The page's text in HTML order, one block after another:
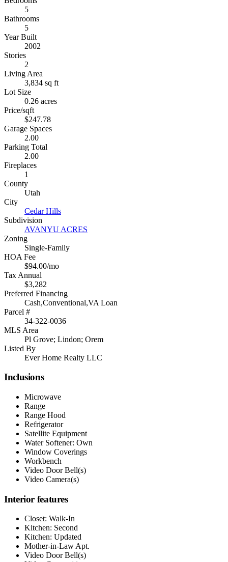
5
Bathrooms
5
Year Built
2002
Stories
2
Living Area
3,834 sq ft
Lot Size
0.26 acres
Price/sqft
$247.78
Garage Spaces
2.00
Parking Total
2.00
Fireplaces
1
County
Utah
City
Cedar Hills
Subdivision
AVANYU ACRES
Zoning
Single-Family
HOA Fee
$94.00/mo
Tax Annual
$3,282
Preferred Financing
Cash,Conventional,VA Loan
Parcel #
34-322-0036
MLS Area
Pl Grove; Lindon; Orem
Listed By
Ever Home Realty LLC
Inclusions
Microwave
Range
Range Hood
Refrigerator
Satellite Equipment
Water Softener: Own
Window Coverings
Workbench
Video Door Bell(s)
Video Camera(s)
Interior features
Closet: Walk-In
Kitchen: Second
Kitchen: Updated
Mother-in-Law Apt.
Video Door Bell(s)